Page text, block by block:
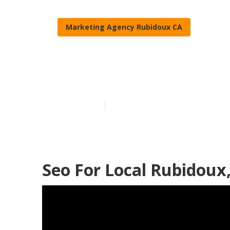
Marketing Agency Rubidoux CA
Seo For Local